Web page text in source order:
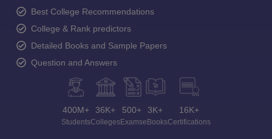
Best College Recommendations
College & Rank predictors
Detailed Books and Sample Papers
Question and Answers
400M+
Students
36K+
Colleges
500+
Exams
3K+
eBooks
16K+
Certifications